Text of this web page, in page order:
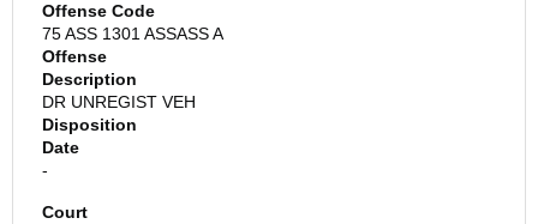
Offense Code
75 ASS 1301 ASSASS A
Offense
Description
DR UNREGIST VEH
Disposition
Date
-
Court